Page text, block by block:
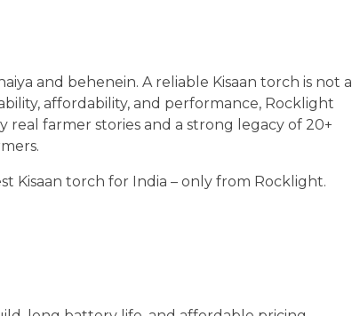
and behenein. A reliable Kisaan torch is not a
affordability, and performance, Rocklight
real farmer stories and a strong legacy of 20+
Kisaan torch for India – only from Rocklight.